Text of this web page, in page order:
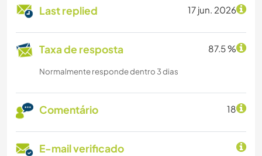
Last replied 17 jun. 2026
Taxa de resposta 87.5 %
Normalmente responde dentro 3 dias
Comentário 18
E-mail verificado